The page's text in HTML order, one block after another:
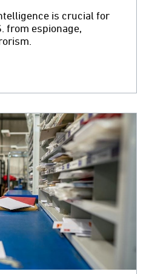
is crucial for
from espionage,